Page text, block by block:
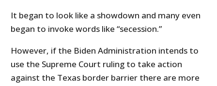
It began to look like a showdown and many even
began to invoke words like “secession.”
However, if the Biden Administration intends to
use the Supreme Court ruling to take action
against the Texas border barrier there are more